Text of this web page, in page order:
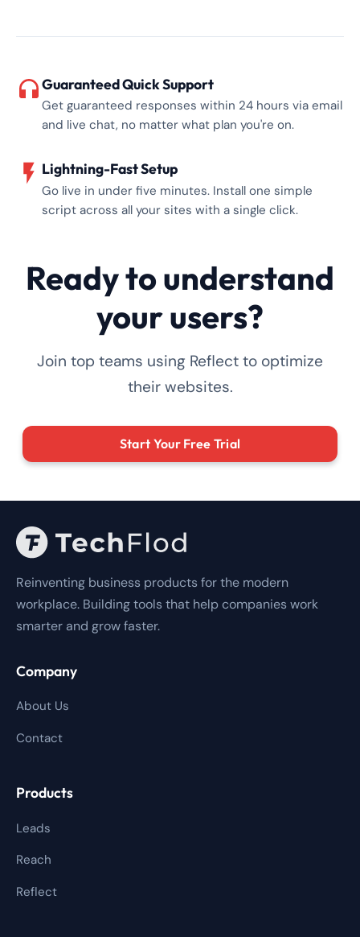
Guaranteed Quick Support
Get guaranteed responses within 24 hours via email
and live chat, no matter what plan you're on.
Lightning-Fast Setup
Go live in under five minutes. Install one simple
script across all your sites with a single click.
Ready to understand
your users?
Join top teams using Reflect to optimize
their websites.
Start Your Free Trial
Reinventing business products for the modern
workplace. Building tools that help companies work
smarter and grow faster.
Company
About Us
Contact
Products
Leads
Reach
Reflect